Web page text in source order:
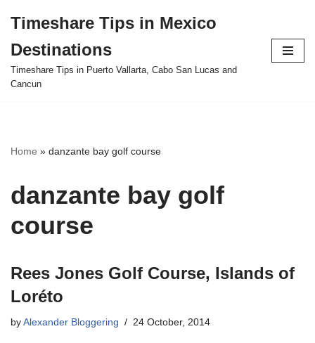
to
content
Timeshare Tips in Mexico
Destinations
Timeshare Tips in Puerto Vallarta, Cabo San Lucas and
Cancun
Home » danzante bay golf course
danzante bay golf
course
Rees Jones Golf Course, Islands of
Loréto
by Alexander Bloggering 24 October, 2014